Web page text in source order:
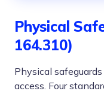
Physical
164.310)
Physical
access. Four